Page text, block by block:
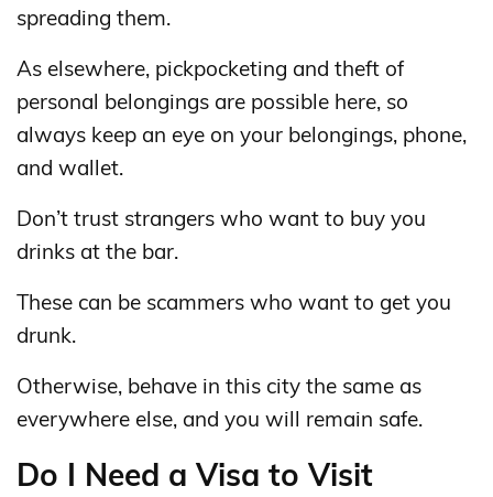
spreading them.
As elsewhere, pickpocketing and theft of
personal belongings are possible here, so
always keep an eye on your belongings, phone,
and wallet.
Don’t trust strangers who want to buy you
drinks at the bar.
These can be scammers who want to get you
drunk.
Otherwise, behave in this city the same as
everywhere else, and you will remain safe.
Do I Need a Visa to Visit